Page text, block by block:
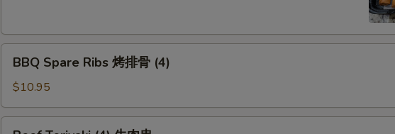
卷
Spare
Ribs
烤
排
BBQ Spare Ribs 烤排骨 (4)
$10.95